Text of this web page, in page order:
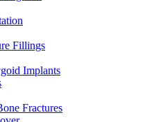
Fillings
Implants
Fractures